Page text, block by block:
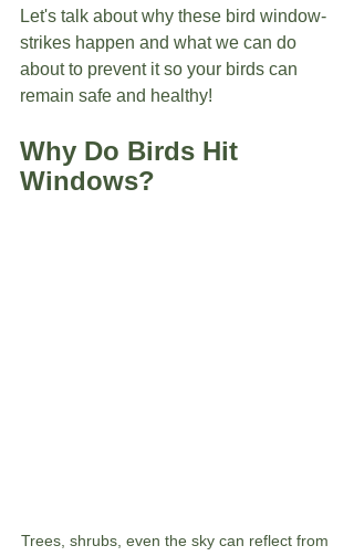
Let's talk about why these bird window-
strikes happen and what we can do
about to prevent it so your birds can
remain safe and healthy!
Why Do Birds Hit
Windows?
Trees, shrubs, even the sky can reflect from